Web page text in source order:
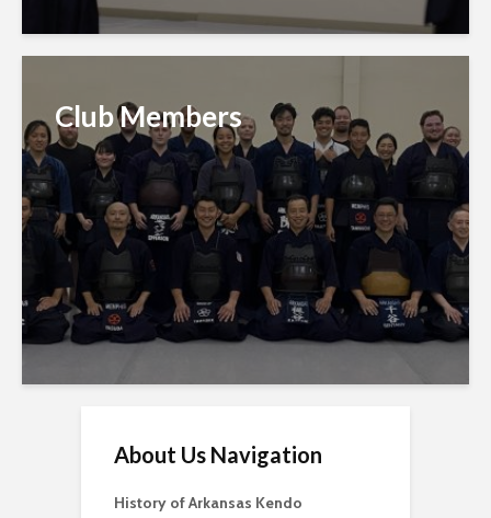
Club Members
About Us Navigation
History of Arkansas Kendo